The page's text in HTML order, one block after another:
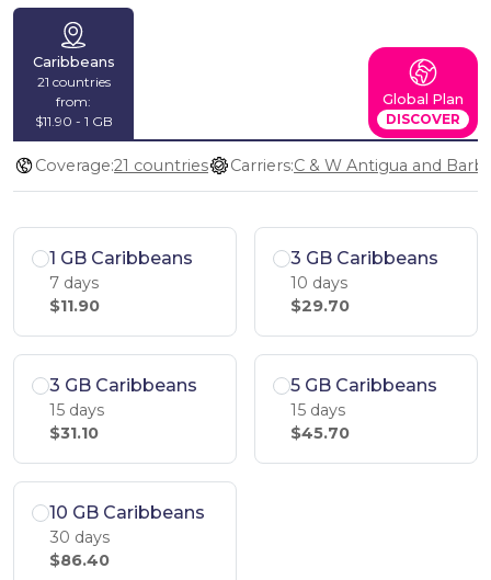
Caribbeans
21 countries
from:
$11.90 - 1 GB
Global Plan
DISCOVER
Coverage:21 countries Carriers:
1 GB Caribbeans
7 days
$11.90
3 GB Caribbeans
10 days
$29.70
3 GB Caribbeans
15 days
$31.10
5 GB Caribbeans
15 days
$45.70
10 GB Caribbeans
30 days
$86.40